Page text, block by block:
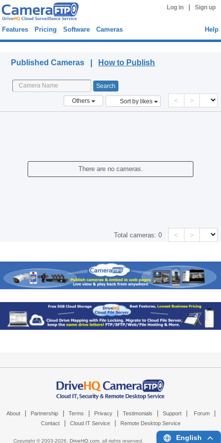
Log in Sign up
Features Pricing Software Cameras Help
Published Cameras | How to Publish
Others Sort by likes < >
There are no cameras.
Total cameras:0 < >
About Partnership Terms Privacy Testimonials Support Forum
Contact Cloud IT Service Remote Desktop Service
Copyright © 2003-2026, DriveHQ.com, all rights reserved. English